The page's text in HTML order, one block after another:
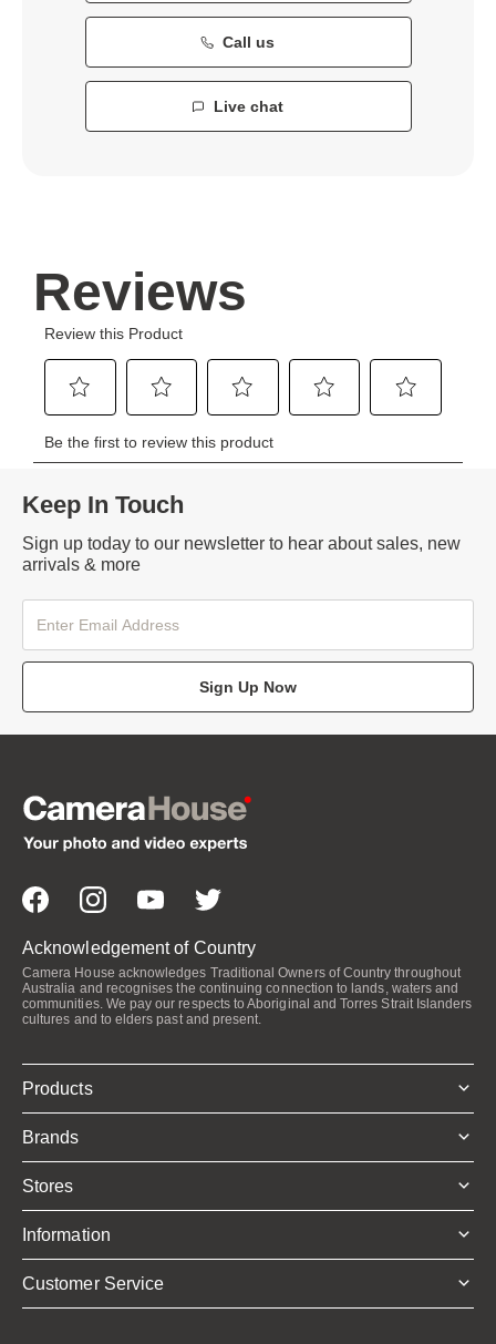
Call us
Live chat
Keep In Touch
Sign up today to our newsletter to hear about sales, new
arrivals & more
Sign Up Now
Acknowledgement of Country
Camera House acknowledges Traditional Owners of Country throughout
Australia and recognises the continuing connection to lands, waters and
communities. We pay our respects to Aboriginal and Torres Strait Islanders
cultures and to elders past and present.
Products
Brands
Stores
Information
Customer Service